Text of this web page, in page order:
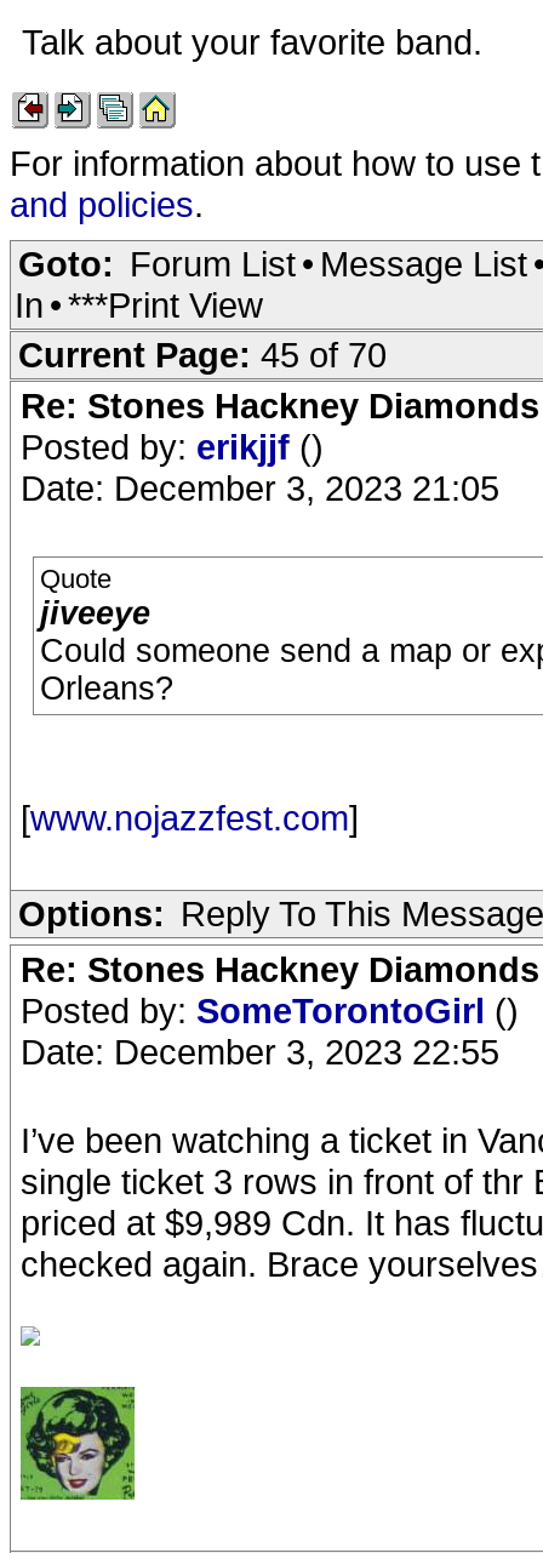
Talk about your favorite band.
For information about how to
and policies.
Goto: Forum List• Message List
In •***Print View
Current Page: 45 of 70
Re: Stones Hackney
Posted by: erikjjf ()
Date: December 3, 2023 21:05
Quote
jiveeye
Could someone send a map or
Orleans?
[www.nojazzfest.com]
Options: Reply To This Message
Re: Stones Hackney
Posted by: SomeTorontoGirl ()
Date: December 3, 2023 22:55
I’ve been watching a ticket in
single ticket 3 rows in front of thr
priced at $9,989 Cdn. It has
checked again. Brace